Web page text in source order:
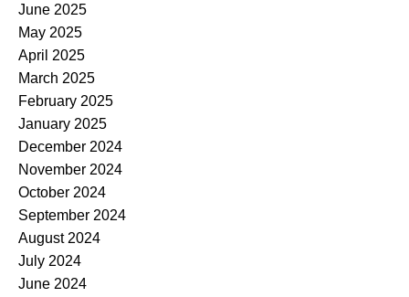
June 2025
May 2025
April 2025
March 2025
February 2025
January 2025
December 2024
November 2024
October 2024
September 2024
August 2024
July 2024
June 2024